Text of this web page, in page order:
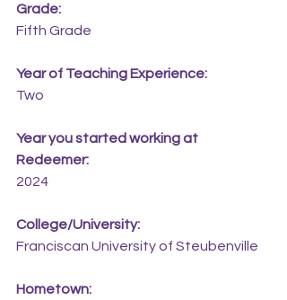
Grade:
Fifth Grade
Year of Teaching Experience:
Two
Year you started working at
Redeemer:
2024
College/University:
Franciscan University of Steubenville
Hometown: